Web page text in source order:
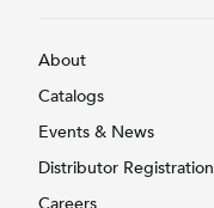
About
Catalogs
Events & News
Distributor Registration